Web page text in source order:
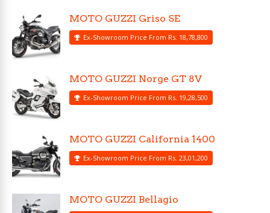
MOTO GUZZI Griso SE
Ex-Showroom Price From Rs. 18,78,800
MOTO GUZZI Norge GT 8V
Ex-Showroom Price From Rs. 19,28,500
MOTO GUZZI California 1400
Ex-Showroom Price From Rs. 23,01,200
MOTO GUZZI Bellagio